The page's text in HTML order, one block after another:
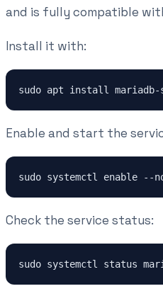
and is fully compatible
Install it with:
sudo apt install
Enable and start the
sudo systemctl enable --
Check the service status:
sudo systemctl status